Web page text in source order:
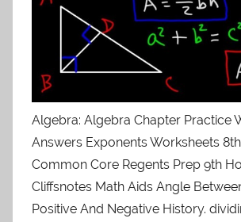
Algebra: Algebra Chapter Practice
Answers Exponents Worksheets
Common Core Regents Prep 9th
Cliffsnotes Math Aids Angle
Positive And Negative History.